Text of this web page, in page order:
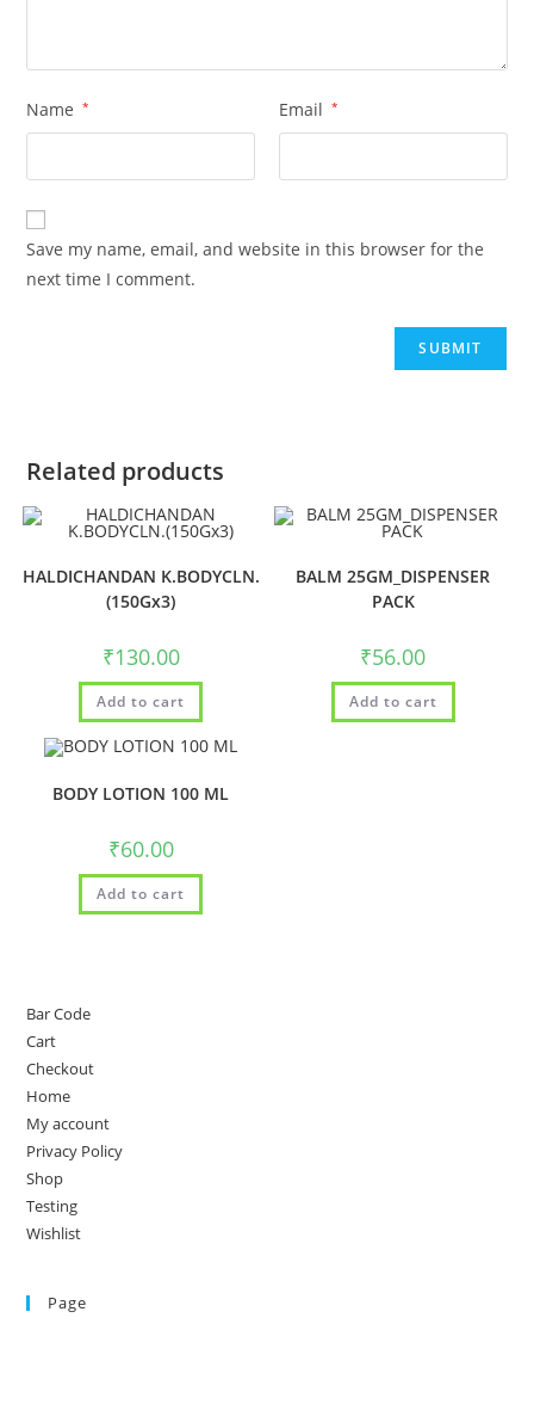
Name * Email *
Save my name, email, and website in this browser for the
next time I comment.
Related products
HALDICHANDAN K.BODYCLN.
(150Gx3)
₹130.00
Add to cart
BALM 25GM_DISPENSER
PACK
₹56.00
Add to cart
BODY LOTION 100 ML
₹60.00
Add to cart
Bar Code
Cart
Checkout
Home
My account
Privacy Policy
Shop
Testing
Wishlist
Page